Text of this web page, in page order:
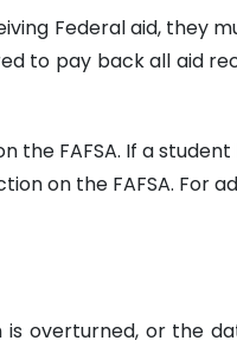
Federal aid, they
to pay back all aid
FAFSA. If a
on the FAFSA. For
overturned, or the